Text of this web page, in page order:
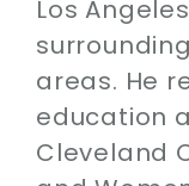
Los
areas. He
education
Cleveland